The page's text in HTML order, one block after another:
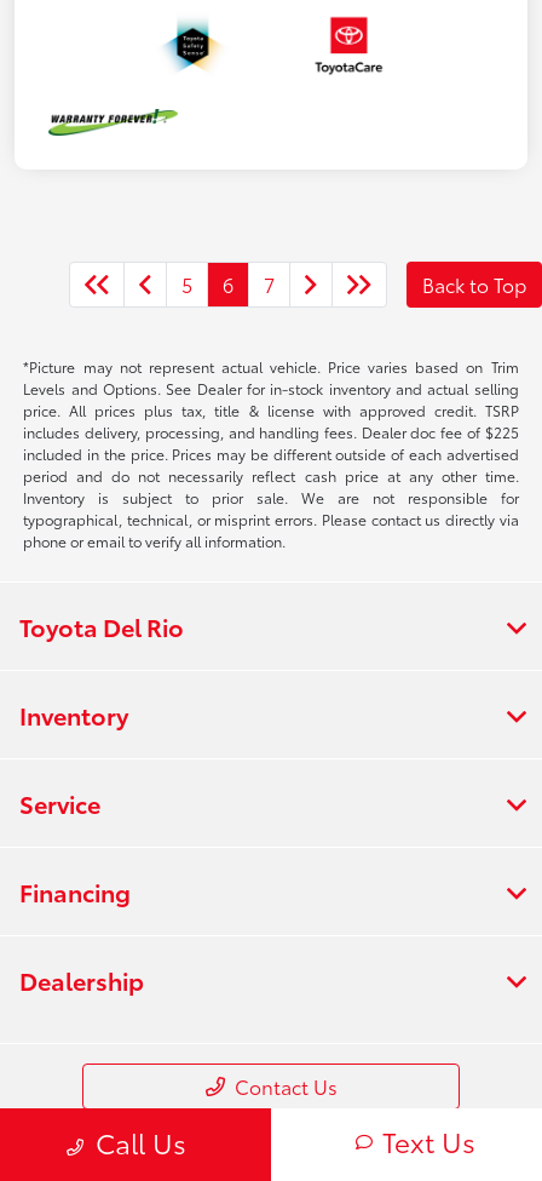
5 6 7 Back to Top
*Picture may not represent actual vehicle. Price varies based on Trim
Levels and Options. See Dealer for in-stock inventory and actual selling
price. All prices plus tax, title & license with approved credit. TSRP
includes delivery, processing, and handling fees. Dealer doc fee of $225
included in the price. Prices may be different outside of each advertised
period and do not necessarily reflect cash price at any other time.
Inventory is subject to prior sale. We are not responsible for
typographical, technical, or misprint errors. Please contact us directly via
phone or email to verify all information.
Call Us Text Us
Toyota Del Rio
Inventory
Service
Financing
Dealership
Contact Us